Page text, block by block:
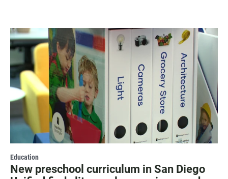
Education
New preschool curriculum in San Diego